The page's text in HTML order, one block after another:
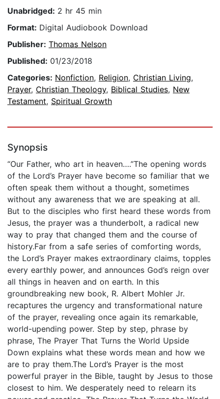
Unabridged: 2 hr 45 min
Format: Digital Audiobook Download
Publisher: Thomas Nelson
Published: 01/23/2018
Categories: Nonfiction, Religion, Christian Living,
Prayer, Christian Theology, Biblical Studies, New
Testament, Spiritual Growth
Synopsis
“Our Father, who art in heaven….”The opening words
of the Lord’s Prayer have become so familiar that we
often speak them without a thought, sometimes
without any awareness that we are speaking at all.
But to the disciples who first heard these words from
Jesus, the prayer was a thunderbolt, a radical new
way to pray that changed them and the course of
history.Far from a safe series of comforting words,
the Lord’s Prayer makes extraordinary claims, topples
every earthly power, and announces God’s reign over
all things in heaven and on earth. In this
groundbreaking new book, R. Albert Mohler Jr.
recaptures the urgency and transformational nature
of the prayer, revealing once again its remarkable,
world-upending power. Step by step, phrase by
phrase, The Prayer That Turns the World Upside
Down explains what these words mean and how we
are to pray them.The Lord’s Prayer is the most
powerful prayer in the Bible, taught by Jesus to those
closest to him. We desperately need to relearn its